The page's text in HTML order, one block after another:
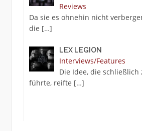
Reviews
Da sie es ohnehin nicht
die […]
LEX LEGION
Interviews/Features
Die Idee, die schließlich
führte, reifte […]